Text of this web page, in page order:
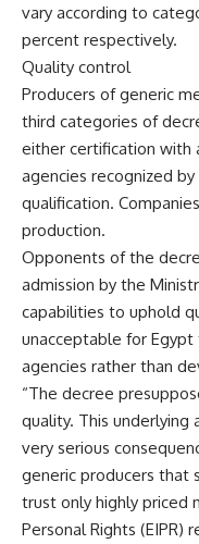
vary according to
percent respectively.
Quality control
Producers of generic
third categories of
either certification with
agencies recognized
qualification.
production.
Opponents of the
admission by the
capabilities to uphold
unacceptable for
agencies rather than
“The decree
quality. This underlying
very serious
generic producers that
trust only highly priced
Personal Rights (EIPR)